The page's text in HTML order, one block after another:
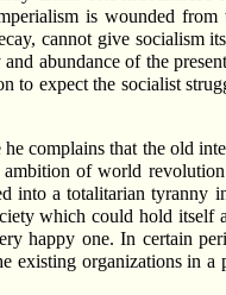
is wounded
cannot give socialism
abundance of the
to expect the socialist
complains that the old
of world
into a totalitarian tyranny
which could hold itself
happy one. In certain
existing organizations in a